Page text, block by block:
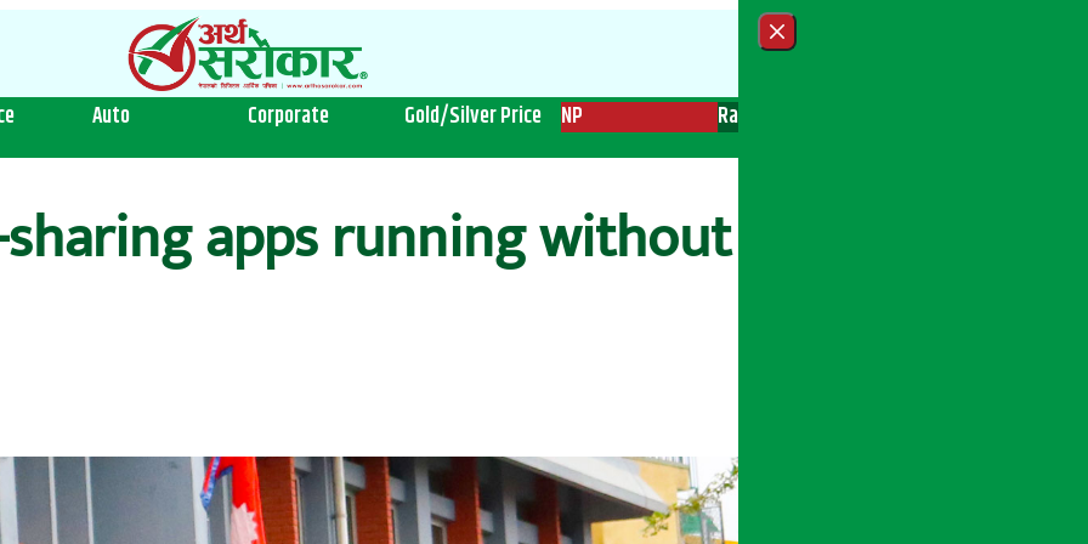
Close menu
Auto Corporate Gold/Silver Price NP Radio
sharing apps running without